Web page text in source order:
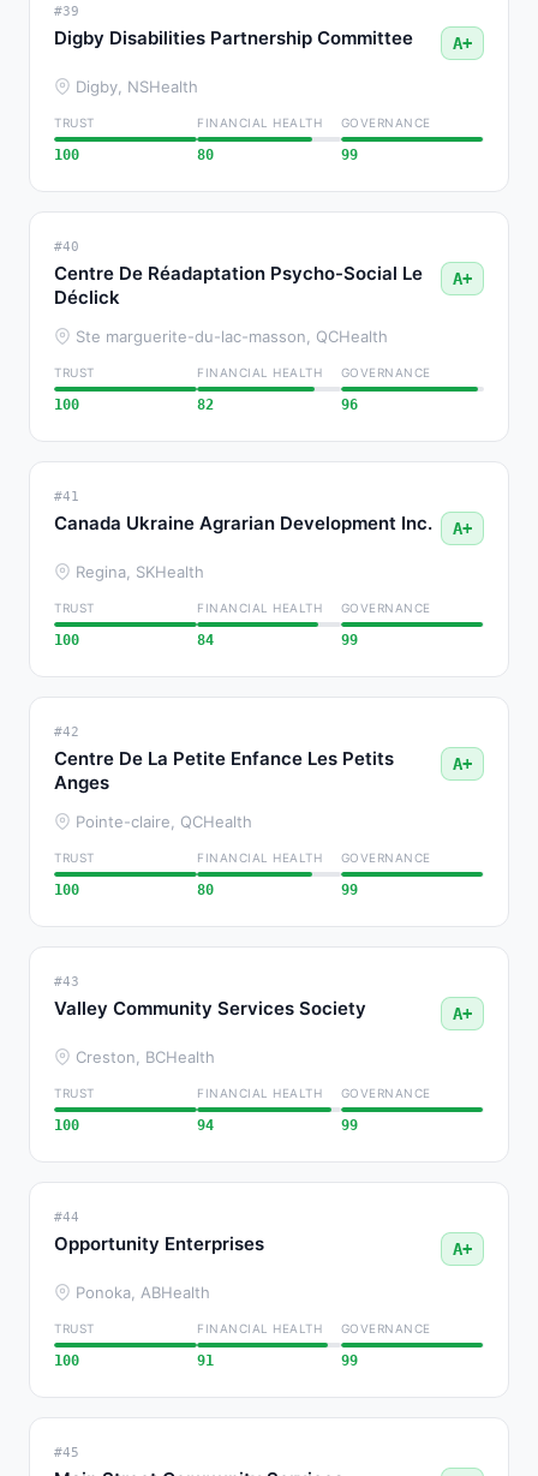
#39
Digby Disabilities Partnership Committee A+
Digby, NSHealth
TRUST
100
FINANCIAL HEALTH
80
GOVERNANCE
99
#40
Centre De Réadaptation Psycho-Social Le
Déclick
A+
Ste marguerite-du-lac-masson, QCHealth
TRUST
100
FINANCIAL HEALTH
82
GOVERNANCE
96
#41
Canada Ukraine Agrarian Development Inc. A+
Regina, SKHealth
TRUST
100
FINANCIAL HEALTH
84
GOVERNANCE
99
#42
Centre De La Petite Enfance Les Petits
Anges
A+
Pointe-claire, QCHealth
TRUST
100
FINANCIAL HEALTH
80
GOVERNANCE
99
#43
Valley Community Services Society A+
Creston, BCHealth
TRUST
100
FINANCIAL HEALTH
94
GOVERNANCE
99
#44
Opportunity Enterprises A+
Ponoka, ABHealth
TRUST
100
FINANCIAL HEALTH
91
GOVERNANCE
99
#45